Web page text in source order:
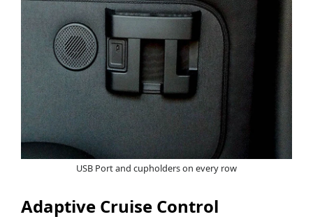
USB Port and cupholders on every row
Adaptive Cruise Control